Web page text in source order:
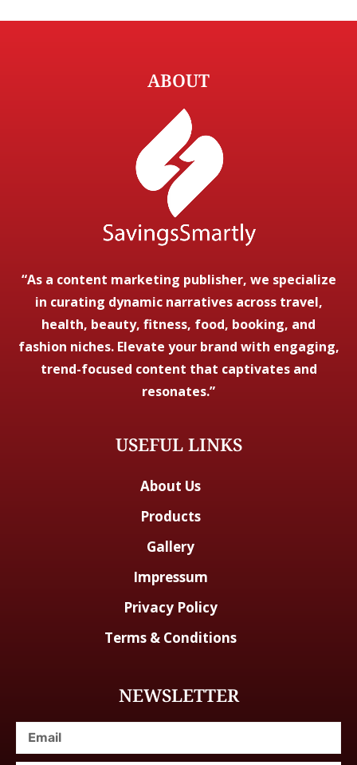
ABOUT
“As a content marketing publisher, we specialize
in curating dynamic narratives across travel,
health, beauty, fitness, food, booking, and
fashion niches. Elevate your brand with engaging,
trend-focused content that captivates and
resonates.”
USEFUL LINKS
About Us
Products
Gallery
Impressum
Privacy Policy
Terms & Conditions
NEWSLETTER